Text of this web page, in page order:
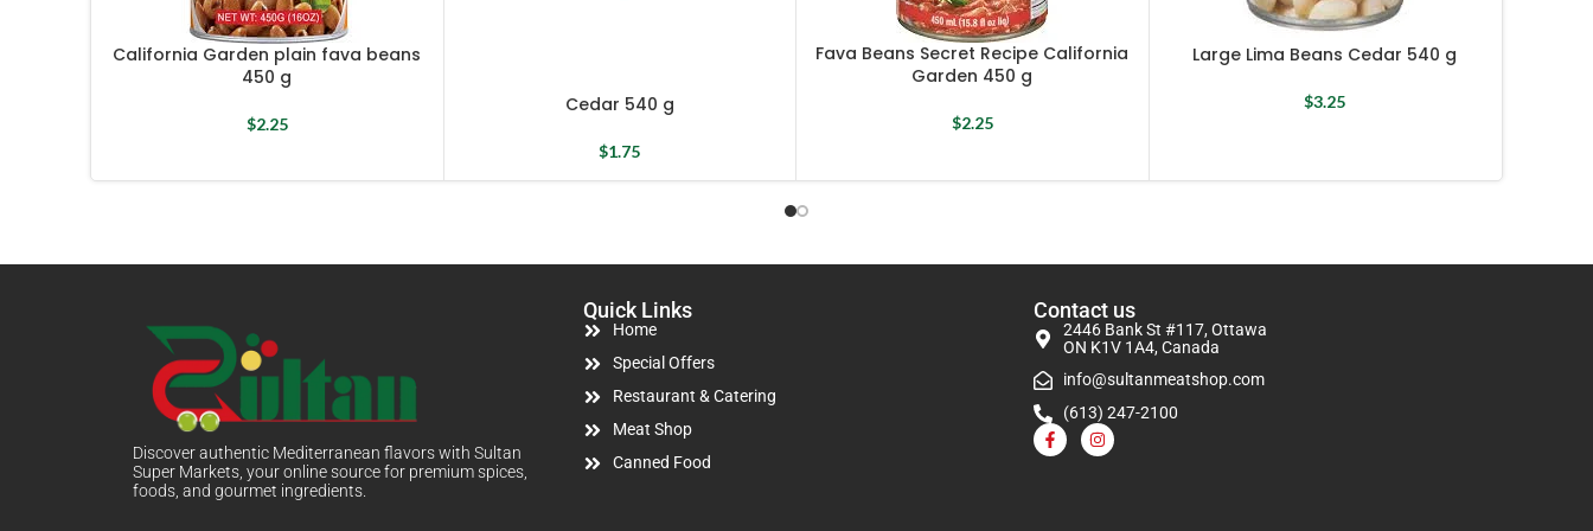
California Garden plain fava beans
450 g
$2.25
Cedar 540 g
$1.75
Fava Beans Secret Recipe California
Garden 450 g
$2.25
Large Lima Beans Cedar 540 g
$3.25
Discover authentic Mediterranean flavors with Sultan
Super Markets, your online source for premium spices,
foods, and gourmet ingredients.
Quick Links
Home
Special Offers
Restaurant & Catering
Meat Shop
Canned Food
Contact us
2446 Bank St #117, Ottawa
ON K1V 1A4, Canada
info@sultanmeatshop.com
(613) 247-2100